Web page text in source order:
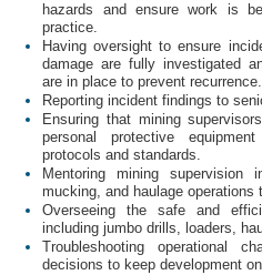
hazards and ensure work is
practice.
Having oversight to ensure
damage are fully investigated
are in place to prevent recurrence.
Reporting incident findings to
Ensuring that mining
personal protective
protocols and standards.
Mentoring mining supervision
mucking, and haulage
Overseeing the safe and
including jumbo drills, loaders,
Troubleshooting operational
decisions to keep development